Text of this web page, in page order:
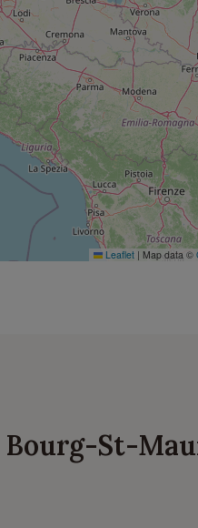
Leaflet | Map data ©
St-